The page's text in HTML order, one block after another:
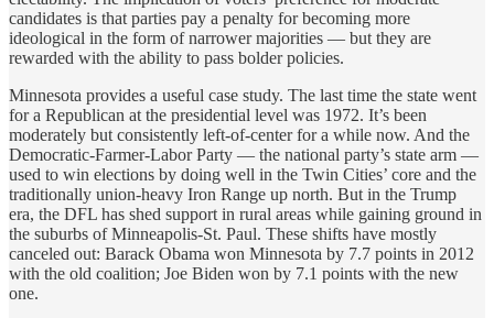
candidates is that parties pay a penalty for becoming more
ideological in the form of narrower majorities — but they are
rewarded with the ability to pass bolder policies.
Minnesota provides a useful case study. The last time the state went
for a Republican at the presidential level was 1972. It’s been
moderately but consistently left-of-center for a while now. And the
Democratic-Farmer-Labor Party — the national party’s state arm —
used to win elections by doing well in the Twin Cities’ core and the
traditionally union-heavy Iron Range up north. But in the Trump
era, the DFL has shed support in rural areas while gaining ground in
the suburbs of Minneapolis-St. Paul. These shifts have mostly
canceled out: Barack Obama won Minnesota by 7.7 points in 2012
with the old coalition; Joe Biden won by 7.1 points with the new
one.